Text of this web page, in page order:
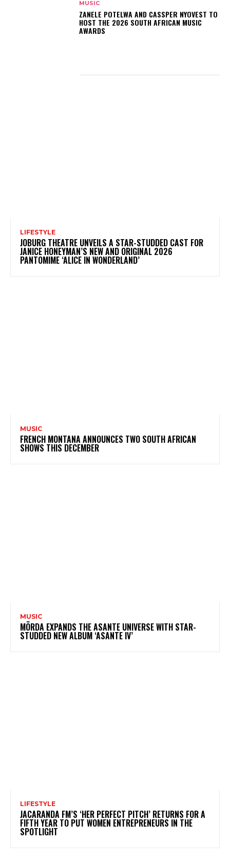
MUSIC
ZANELE POTELWA AND CASSPER NYOVEST TO
HOST THE 2026 SOUTH AFRICAN MUSIC
AWARDS
LIFESTYLE
JOBURG THEATRE UNVEILS A STAR-STUDDED CAST FOR
JANICE HONEYMAN’S NEW AND ORIGINAL 2026
PANTOMIME ‘ALICE IN WONDERLAND’
MUSIC
FRENCH MONTANA ANNOUNCES TWO SOUTH AFRICAN
SHOWS THIS DECEMBER
MUSIC
MÖRDA EXPANDS THE ASANTE UNIVERSE WITH STAR-
STUDDED NEW ALBUM ‘ASANTE IV’
LIFESTYLE
JACARANDA FM’S ‘HER PERFECT PITCH’ RETURNS FOR A
FIFTH YEAR TO PUT WOMEN ENTREPRENEURS IN THE
SPOTLIGHT